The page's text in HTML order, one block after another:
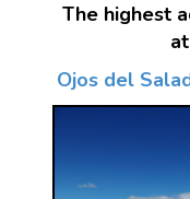
The highest
Ojos del